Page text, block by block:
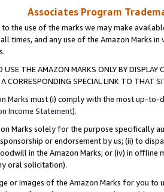
Associates Program
the use of the marks we may make
times, and any use of the Amazon Marks
USE THE AMAZON MARKS ONLY BY
CORRESPONDING SPECIAL LINK TO THAT
Marks must (i) comply with the most up-
Income Statement).
Marks solely for the purpose specifically
or endorsement by us; (ii) to
in the Amazon Marks; or (iv) in offline
oral solicitation).
or images of the Amazon Marks for you to